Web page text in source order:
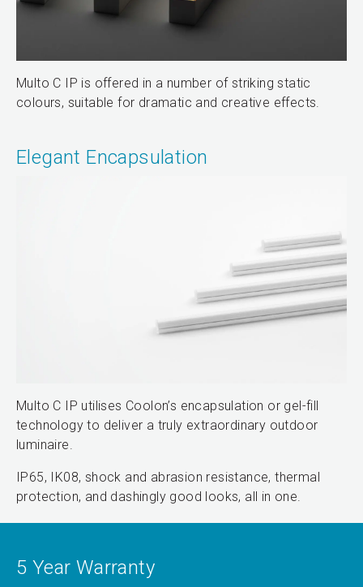
Multo C IP is offered in a number of striking static
colours, suitable for dramatic and creative effects.
Elegant Encapsulation
Multo C IP utilises Coolon’s encapsulation or gel-fill
technology to deliver a truly extraordinary outdoor
luminaire.
IP65, IK08, shock and abrasion resistance, thermal
protection, and dashingly good looks, all in one.
5 Year Warranty